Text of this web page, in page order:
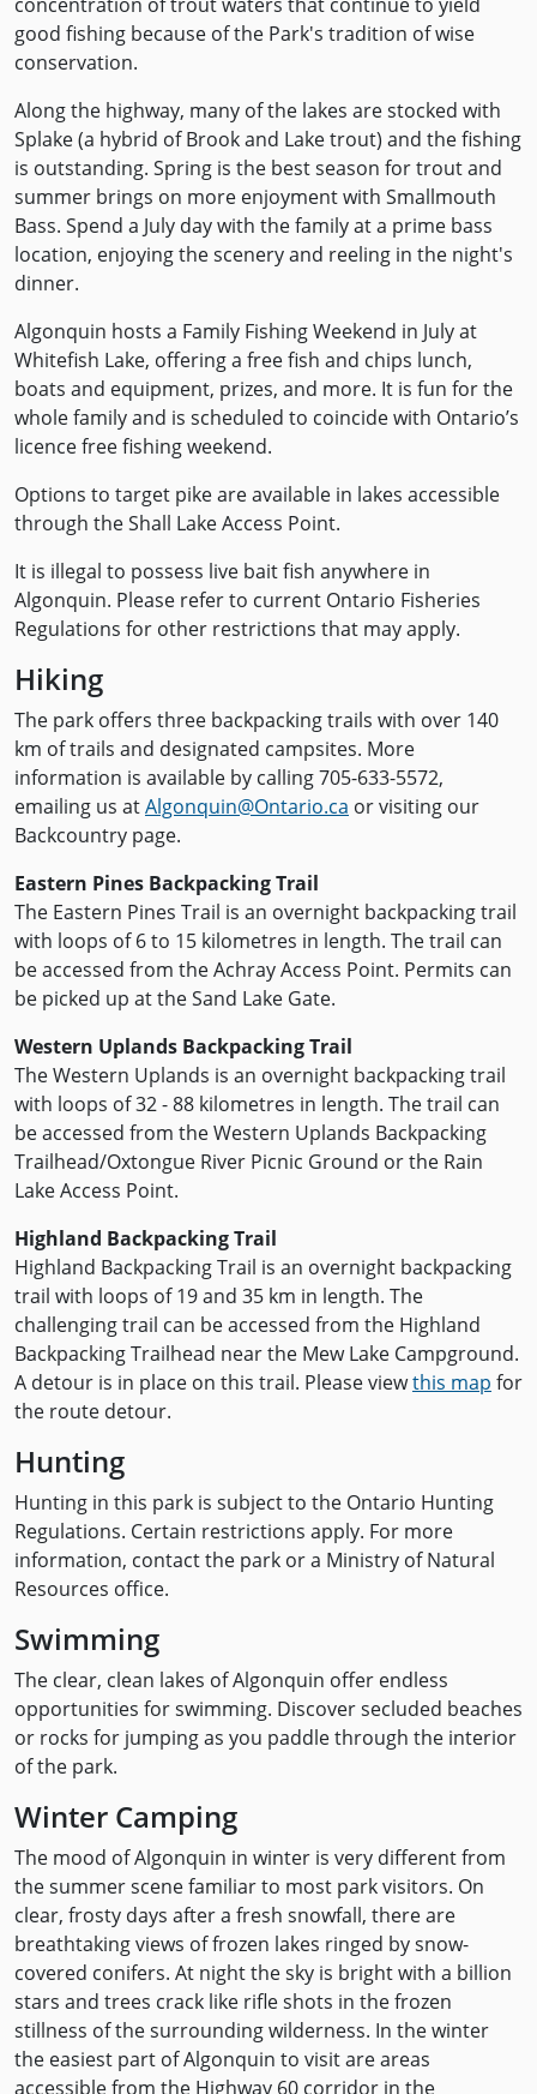
concentration of trout waters that continue to yield
good fishing because of the Park's tradition of wise
conservation.
Along the highway, many of the lakes are stocked with
Splake (a hybrid of Brook and Lake trout) and the fishing
is outstanding. Spring is the best season for trout and
summer brings on more enjoyment with Smallmouth
Bass. Spend a July day with the family at a prime bass
location, enjoying the scenery and reeling in the night's
dinner.
Algonquin hosts a Family Fishing Weekend in July at
Whitefish Lake, offering a free fish and chips lunch,
boats and equipment, prizes, and more. It is fun for the
whole family and is scheduled to coincide with Ontario’s
licence free fishing weekend.
Options to target pike are available in lakes accessible
through the Shall Lake Access Point.
It is illegal to possess live bait fish anywhere in
Algonquin. Please refer to current Ontario Fisheries
Regulations for other restrictions that may apply.
Hiking
The park offers three backpacking trails with over 140
km of trails and designated campsites. More
information is available by calling 705-633-5572,
emailing us atAlgonquin@Ontario.ca or visiting our
Backcountry page.
Eastern Pines Backpacking Trail
The Eastern Pines Trail is an overnight backpacking trail
with loops of 6 to 15 kilometres in length. The trail can
be accessed from the Achray Access Point. Permits can
be picked up at the Sand Lake Gate.
Western Uplands Backpacking Trail
The Western Uplands is an overnight backpacking trail
with loops of 32 - 88 kilometres in length. The trail can
be accessed from the Western Uplands Backpacking
Trailhead/Oxtongue River Picnic Ground or the Rain
Lake Access Point.
Highland Backpacking Trail
Highland Backpacking Trail is an overnight backpacking
trail with loops of 19 and 35 km in length. The
challenging trail can be accessed from the Highland
Backpacking Trailhead near the Mew Lake Campground.
A detour is in place on this trail. Please viewthis map for
the route detour.
Hunting
Hunting in this park is subject to the Ontario Hunting
Regulations. Certain restrictions apply. For more
information, contact the park or a Ministry of Natural
Resources office.
Swimming
The clear, clean lakes of Algonquin offer endless
opportunities for swimming. Discover secluded beaches
or rocks for jumping as you paddle through the interior
of the park.
Winter Camping
The mood of Algonquin in winter is very different from
the summer scene familiar to most park visitors. On
clear, frosty days after a fresh snowfall, there are
breathtaking views of frozen lakes ringed by snow-
covered conifers. At night the sky is bright with a billion
stars and trees crack like rifle shots in the frozen
stillness of the surrounding wilderness. In the winter
the easiest part of Algonquin to visit are areas
accessible from the Highway 60 corridor in the